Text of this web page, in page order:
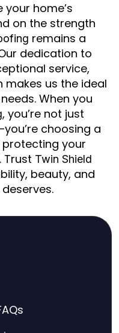
your home’s
on the strength
remains a
dedication to
service,
us the ideal
When you
, you’re not just
choosing a
your
Trust Twin Shield
beauty, and